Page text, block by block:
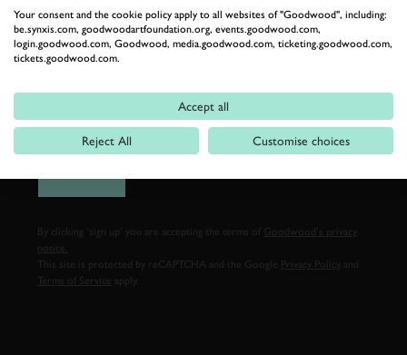
EMAIL ADDRESS
By clicking ‘sign up’ you are accepting the terms of
Goodwood’s privacy
notice.
This site is protected by reCAPTCHA and the Google
Privacy Policy
Terms of Service
Your consent and the cookie policy apply to all websites of "Goodwood", including:
be.synxis.com, goodwoodartfoundation.org, events.goodwood.com,
login.goodwood.com, Goodwood, media.goodwood.com, ticketing.goodwood.com,
tickets.goodwood.com.
Accept all
Reject All Customise choices